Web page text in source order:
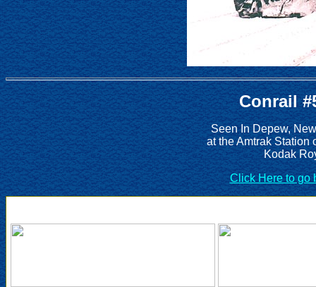
Conrail
Seen In Depew,
at the Amtrak Station
Kodak
Click Here to go